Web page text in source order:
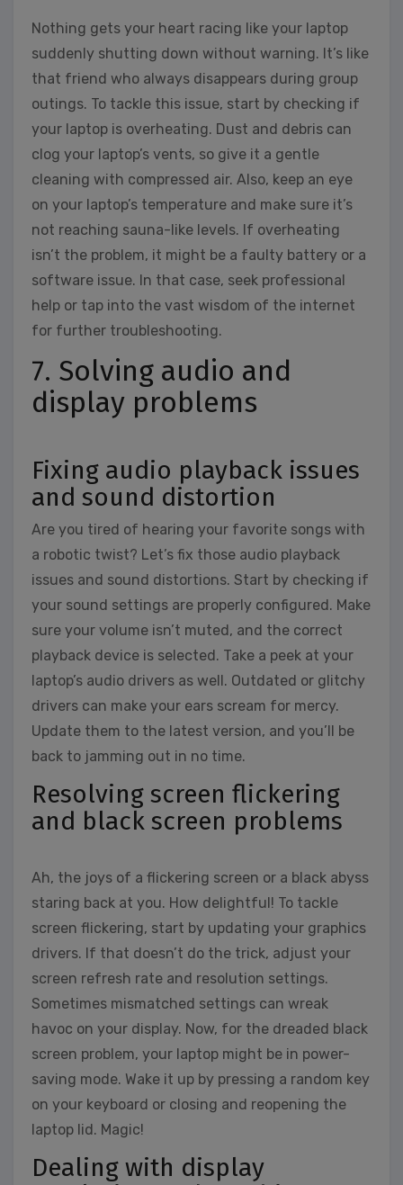
Nothing gets your heart racing like your laptop
suddenly shutting down without warning. It’s like
that friend who always disappears during group
outings. To tackle this issue, start by checking if
your laptop is overheating. Dust and debris can
clog your laptop’s vents, so give it a gentle
cleaning with compressed air. Also, keep an eye
on your laptop’s temperature and make sure it’s
not reaching sauna-like levels. If overheating
isn’t the problem, it might be a faulty battery or a
software issue. In that case, seek professional
help or tap into the vast wisdom of the internet
for further troubleshooting.
7. Solving audio and
display problems
Fixing audio playback issues
and sound distortion
Are you tired of hearing your favorite songs with
a robotic twist? Let’s fix those audio playback
issues and sound distortions. Start by checking if
your sound settings are properly configured. Make
sure your volume isn’t muted, and the correct
playback device is selected. Take a peek at your
laptop’s audio drivers as well. Outdated or glitchy
drivers can make your ears scream for mercy.
Update them to the latest version, and you’ll be
back to jamming out in no time.
Resolving screen flickering
and black screen problems
Ah, the joys of a flickering screen or a black abyss
staring back at you. How delightful! To tackle
screen flickering, start by updating your graphics
drivers. If that doesn’t do the trick, adjust your
screen refresh rate and resolution settings.
Sometimes mismatched settings can wreak
havoc on your display. Now, for the dreaded black
screen problem, your laptop might be in power-
saving mode. Wake it up by pressing a random key
on your keyboard or closing and reopening the
laptop lid. Magic!
Dealing with display